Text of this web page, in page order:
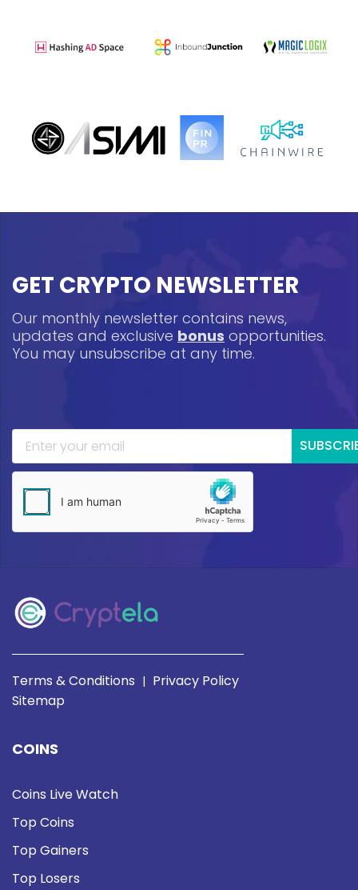
GET CRYPTO NEWSLETTER
Our monthly newsletter contains news,
updates and exclusive bonus opportunities.
You may unsubscribe at any time.
Terms & Conditions | Privacy Policy
Sitemap
COINS
Coins Live Watch
Top Coins
Top Gainers
Top Losers